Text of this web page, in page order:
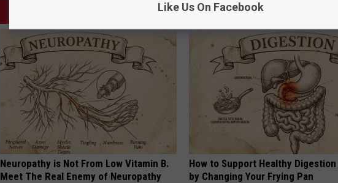
Neuropathy is Not From Low Vitamin B.
Meet The Real Enemy of Neuropathy
How to Support Healthy
by Changing Your Frying Pan
Like Us On Facebook